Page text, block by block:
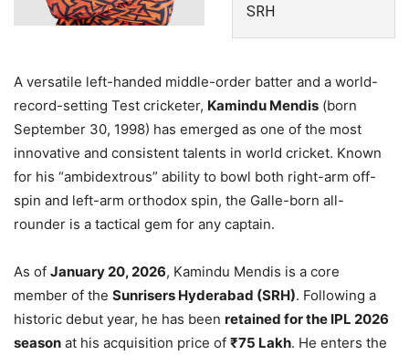
SRH
A versatile left-handed middle-order batter and a world-
record-setting Test cricketer, Kamindu Mendis (born
September 30, 1998) has emerged as one of the most
innovative and consistent talents in world cricket. Known
for his “ambidextrous” ability to bowl both right-arm off-
spin and left-arm orthodox spin, the Galle-born all-
rounder is a tactical gem for any captain.
As of January 20, 2026, Kamindu Mendis is a core
member of the Sunrisers Hyderabad (SRH). Following a
historic debut year, he has been retained for the IPL 2026
season at his acquisition price of ₹75 Lakh. He enters the